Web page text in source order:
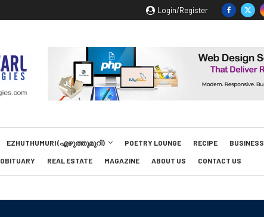
Login/Register
EZHUTHUMURI (എഴുത്തുമുറി) POETRY LOUNGE RECIPE BUSINESS
OBITUARY REAL ESTATE MAGAZINE ABOUT US CONTACT US